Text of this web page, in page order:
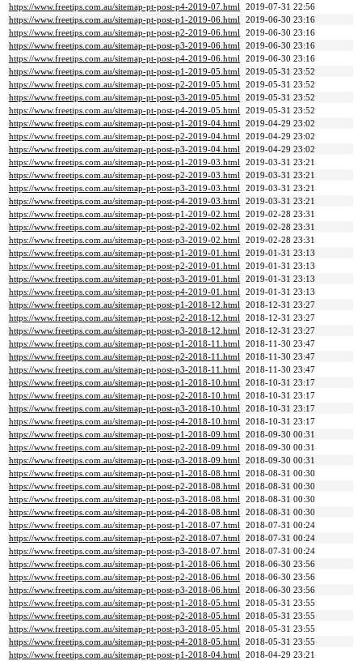
https://www.freetips.com.au/sitemap-pt-post-p4-2019-07.html 2019-07-31 22:56
https://www.freetips.com.au/sitemap-pt-post-p1-2019-06.html 2019-06-30 23:16
https://www.freetips.com.au/sitemap-pt-post-p2-2019-06.html 2019-06-30 23:16
https://www.freetips.com.au/sitemap-pt-post-p3-2019-06.html 2019-06-30 23:16
https://www.freetips.com.au/sitemap-pt-post-p4-2019-06.html 2019-06-30 23:16
https://www.freetips.com.au/sitemap-pt-post-p1-2019-05.html 2019-05-31 23:52
https://www.freetips.com.au/sitemap-pt-post-p2-2019-05.html 2019-05-31 23:52
https://www.freetips.com.au/sitemap-pt-post-p3-2019-05.html 2019-05-31 23:52
https://www.freetips.com.au/sitemap-pt-post-p4-2019-05.html 2019-05-31 23:52
https://www.freetips.com.au/sitemap-pt-post-p1-2019-04.html 2019-04-29 23:02
https://www.freetips.com.au/sitemap-pt-post-p2-2019-04.html 2019-04-29 23:02
https://www.freetips.com.au/sitemap-pt-post-p3-2019-04.html 2019-04-29 23:02
https://www.freetips.com.au/sitemap-pt-post-p1-2019-03.html 2019-03-31 23:21
https://www.freetips.com.au/sitemap-pt-post-p2-2019-03.html 2019-03-31 23:21
https://www.freetips.com.au/sitemap-pt-post-p3-2019-03.html 2019-03-31 23:21
https://www.freetips.com.au/sitemap-pt-post-p4-2019-03.html 2019-03-31 23:21
https://www.freetips.com.au/sitemap-pt-post-p1-2019-02.html 2019-02-28 23:31
https://www.freetips.com.au/sitemap-pt-post-p2-2019-02.html 2019-02-28 23:31
https://www.freetips.com.au/sitemap-pt-post-p3-2019-02.html 2019-02-28 23:31
https://www.freetips.com.au/sitemap-pt-post-p1-2019-01.html 2019-01-31 23:13
https://www.freetips.com.au/sitemap-pt-post-p2-2019-01.html 2019-01-31 23:13
https://www.freetips.com.au/sitemap-pt-post-p3-2019-01.html 2019-01-31 23:13
https://www.freetips.com.au/sitemap-pt-post-p4-2019-01.html 2019-01-31 23:13
https://www.freetips.com.au/sitemap-pt-post-p1-2018-12.html 2018-12-31 23:27
https://www.freetips.com.au/sitemap-pt-post-p2-2018-12.html 2018-12-31 23:27
https://www.freetips.com.au/sitemap-pt-post-p3-2018-12.html 2018-12-31 23:27
https://www.freetips.com.au/sitemap-pt-post-p1-2018-11.html 2018-11-30 23:47
https://www.freetips.com.au/sitemap-pt-post-p2-2018-11.html 2018-11-30 23:47
https://www.freetips.com.au/sitemap-pt-post-p3-2018-11.html 2018-11-30 23:47
https://www.freetips.com.au/sitemap-pt-post-p1-2018-10.html 2018-10-31 23:17
https://www.freetips.com.au/sitemap-pt-post-p2-2018-10.html 2018-10-31 23:17
https://www.freetips.com.au/sitemap-pt-post-p3-2018-10.html 2018-10-31 23:17
https://www.freetips.com.au/sitemap-pt-post-p4-2018-10.html 2018-10-31 23:17
https://www.freetips.com.au/sitemap-pt-post-p1-2018-09.html 2018-09-30 00:31
https://www.freetips.com.au/sitemap-pt-post-p2-2018-09.html 2018-09-30 00:31
https://www.freetips.com.au/sitemap-pt-post-p3-2018-09.html 2018-09-30 00:31
https://www.freetips.com.au/sitemap-pt-post-p1-2018-08.html 2018-08-31 00:30
https://www.freetips.com.au/sitemap-pt-post-p2-2018-08.html 2018-08-31 00:30
https://www.freetips.com.au/sitemap-pt-post-p3-2018-08.html 2018-08-31 00:30
https://www.freetips.com.au/sitemap-pt-post-p4-2018-08.html 2018-08-31 00:30
https://www.freetips.com.au/sitemap-pt-post-p1-2018-07.html 2018-07-31 00:24
https://www.freetips.com.au/sitemap-pt-post-p2-2018-07.html 2018-07-31 00:24
https://www.freetips.com.au/sitemap-pt-post-p3-2018-07.html 2018-07-31 00:24
https://www.freetips.com.au/sitemap-pt-post-p1-2018-06.html 2018-06-30 23:56
https://www.freetips.com.au/sitemap-pt-post-p2-2018-06.html 2018-06-30 23:56
https://www.freetips.com.au/sitemap-pt-post-p3-2018-06.html 2018-06-30 23:56
https://www.freetips.com.au/sitemap-pt-post-p1-2018-05.html 2018-05-31 23:55
https://www.freetips.com.au/sitemap-pt-post-p2-2018-05.html 2018-05-31 23:55
https://www.freetips.com.au/sitemap-pt-post-p3-2018-05.html 2018-05-31 23:55
https://www.freetips.com.au/sitemap-pt-post-p4-2018-05.html 2018-05-31 23:55
https://www.freetips.com.au/sitemap-pt-post-p1-2018-04.html 2018-04-29 23:21